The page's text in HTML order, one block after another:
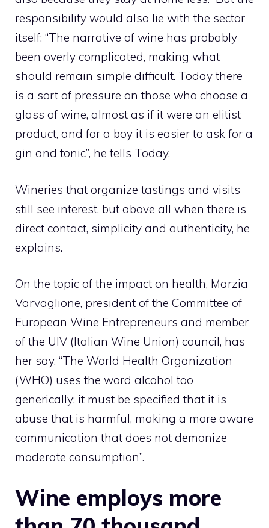
responsibility would also lie with the sector
itself: “The narrative of wine has probably
been overly complicated, making what
should remain simple difficult. Today there
is a sort of pressure on those who choose a
glass of wine, almost as if it were an elitist
product, and for a boy it is easier to ask for a
gin and tonic”, he tells Today.
Wineries that organize tastings and visits
still see interest, but above all when there is
direct contact, simplicity and authenticity, he
explains.
On the topic of the impact on health, Marzia
Varvaglione, president of the Committee of
European Wine Entrepreneurs and member
of the UIV (Italian Wine Union) council, has
her say. “The World Health Organization
(WHO) uses the word alcohol too
generically: it must be specified that it is
abuse that is harmful, making a more aware
communication that does not demonize
moderate consumption”.
Wine employs more